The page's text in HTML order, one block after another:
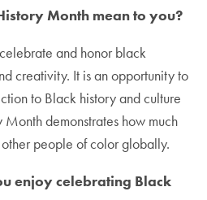
Month mean to you?
and honor black
creativity. It is an opportunity to
to Black history and culture
demonstrates how much
people of color globally.
enjoy celebrating Black